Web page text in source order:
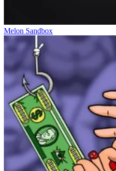
Melon Sandbox